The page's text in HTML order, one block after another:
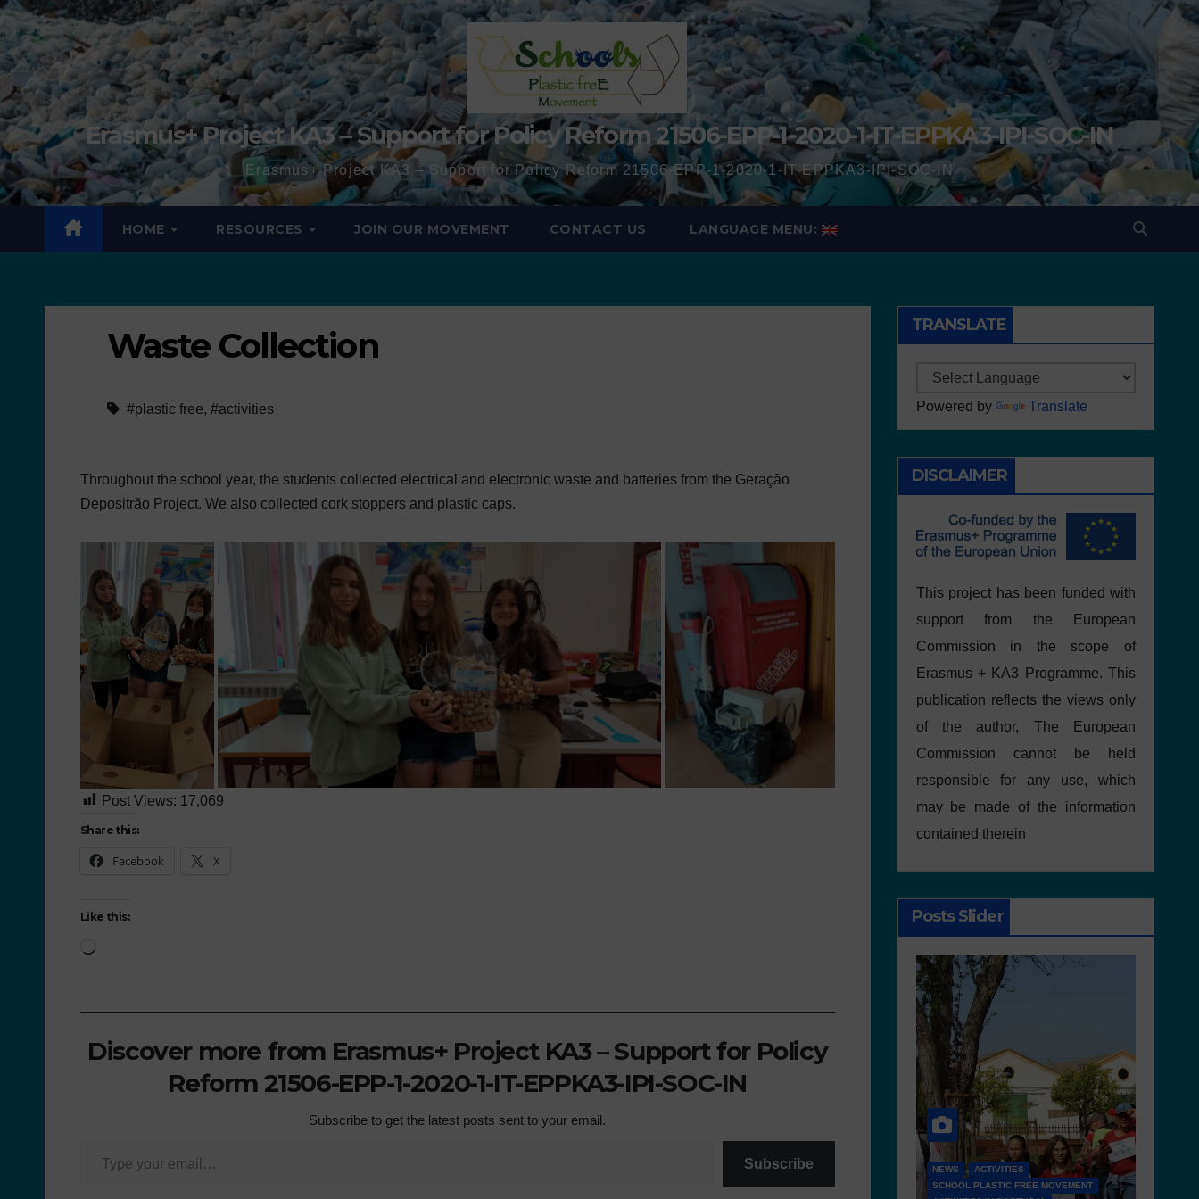
Erasmus+ Project KA3 – Support for Policy Reform 21506-EPP-1-2020-1-IT-EPPKA3-IPI-SOC-IN
Erasmus+ Project KA3 – Support for Policy Reform 21506-EPP-1-2020-1-IT-EPPKA3-IPI-SOC-IN
HOME RESOURCES JOIN OUR MOVEMENT CONTACT US LANGUAGE MENU:
Waste Collection
#plastic free, #activities
Throughout the school year, the students collected electrical and electronic waste and batteries from the Geração
Depositrão Project. We also collected cork stoppers and plastic caps.
Post Views: 17,069
Share this:
Facebook X
Like this:
Discover more from Erasmus+ Project KA3 – Support for Policy
Reform 21506-EPP-1-2020-1-IT-EPPKA3-IPI-SOC-IN
Subscribe to get the latest posts sent to your email.
Subscribe
TRANSLATE
Powered by Translate
DISCLAIMER
This project has been funded with
support from the European
Commission in the scope of
Erasmus + KA3 Programme. This
publication reflects the views only
of the author, The European
Commission cannot be held
responsible for any use, which
may be made of the information
contained therein
Posts Slider
ACTIVITIES
SCHOOL PLASTIC FREE MOVEMENT
D 6.4 LESSON PLANS AND OTHER OPEN